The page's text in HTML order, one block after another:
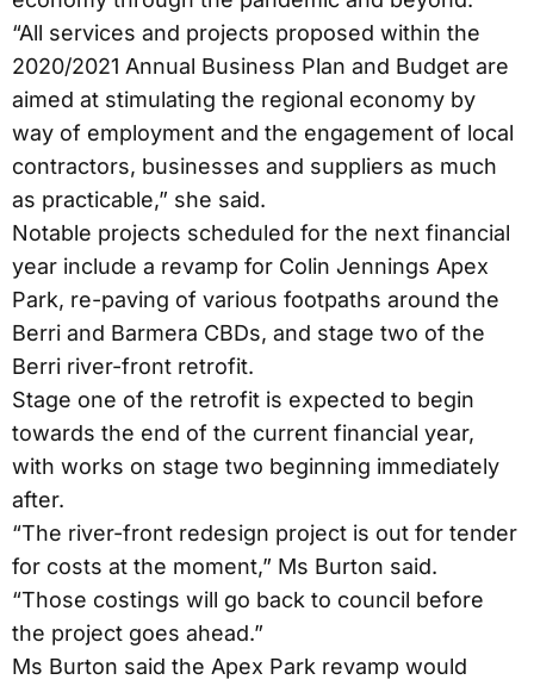
“All services and projects proposed within the
2020/2021 Annual Business Plan and Budget are
aimed at stimulating the regional economy by
way of employment and the engagement of local
contractors, businesses and suppliers as much
as practicable,” she said.
Notable projects scheduled for the next financial
year include a revamp for Colin Jennings Apex
Park, re-paving of various footpaths around the
Berri and Barmera CBDs, and stage two of the
Berri river-front retrofit.
Stage one of the retrofit is expected to begin
towards the end of the current financial year,
with works on stage two beginning immediately
after.
“The river-front redesign project is out for tender
for costs at the moment,” Ms Burton said.
“Those costings will go back to council before
the project goes ahead.”
Ms Burton said the Apex Park revamp would